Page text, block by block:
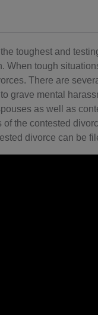
toughest and
When tough
There are
grave mental
as well as
the contested
divorce can be